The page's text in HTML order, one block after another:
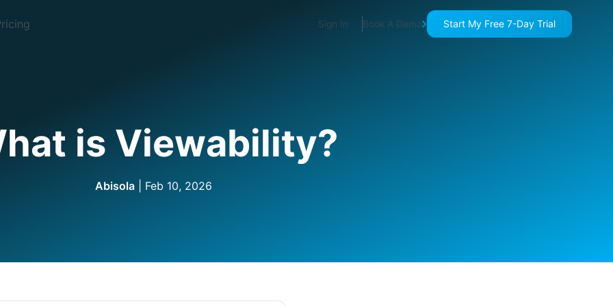
Sign In Book A Demo Start My Free 7-Day Trial
is Viewability?
Abisola| Feb 10, 2026